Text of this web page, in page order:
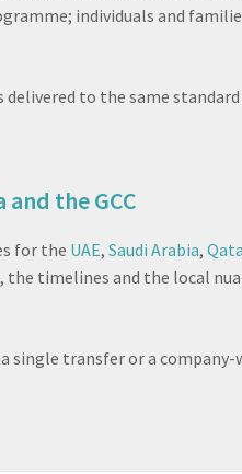
individuals and
delivered to the same
and the GCC
for the UAE, Saudi Arabia,
timelines and the local
single transfer or a